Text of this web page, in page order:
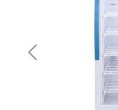
Previous